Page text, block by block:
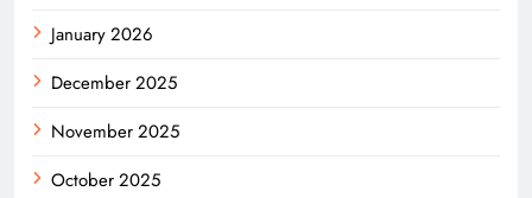
January 2026
December 2025
November 2025
October 2025